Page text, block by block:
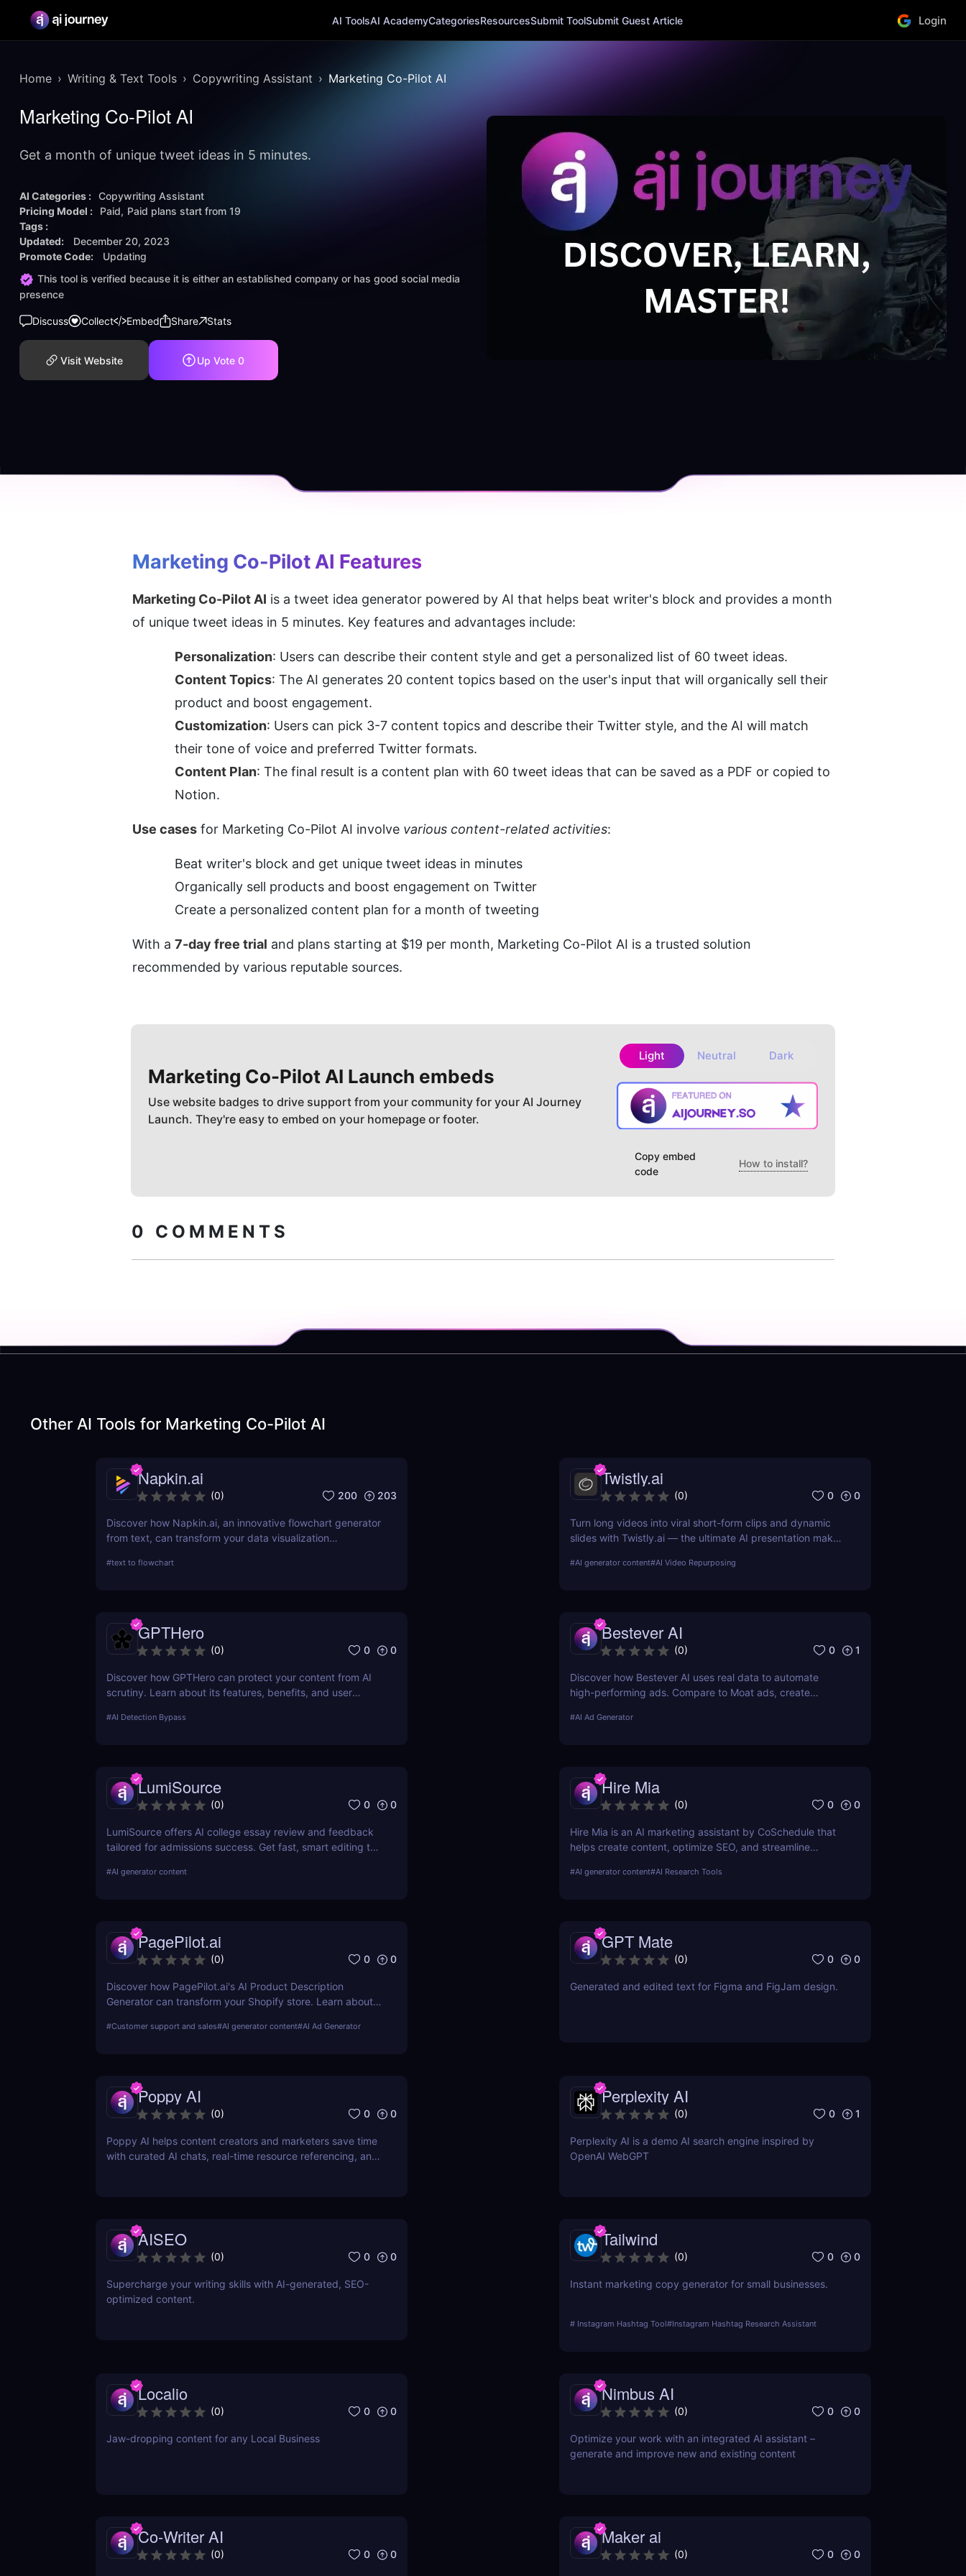
AI ToolsAI AcademyCategoriesResourcesSubmit ToolSubmit Guest Article Login
Home Writing & Text Tools Copywriting Assistant Marketing Co-Pilot AI
Marketing Co-Pilot AI
Get a month of unique tweet ideas in 5 minutes.
AI Categories : Copywriting Assistant
Pricing Model :
Paid Paid plans start from 19
Tags :
Updated:
December 20, 2023
Promote Code:
Updating
This tool is verified because it is either an established company or has good social media
presence
Discuss Collect Embed Share Stats
Visit Website Up Vote 0
Marketing Co-Pilot AI Features
Marketing Co-Pilot AI is a tweet idea generator powered by AI that helps beat writer's block and provides a month
of unique tweet ideas in 5 minutes. Key features and advantages include:
Personalization: Users can describe their content style and get a personalized list of 60 tweet ideas.
Content Topics: The AI generates 20 content topics based on the user's input that will organically sell their
product and boost engagement.
Customization: Users can pick 3-7 content topics and describe their Twitter style, and the AI will match
their tone of voice and preferred Twitter formats.
Content Plan: The final result is a content plan with 60 tweet ideas that can be saved as a PDF or copied to
Notion.
Use cases for Marketing Co-Pilot AI involve various content-related activities:
Beat writer's block and get unique tweet ideas in minutes
Organically sell products and boost engagement on Twitter
Create a personalized content plan for a month of tweeting
With a 7-day free trial and plans starting at $19 per month, Marketing Co-Pilot AI is a trusted solution
recommended by various reputable sources.
Marketing Co-Pilot AI Launch embeds
Use website badges to drive support from your community for your AI Journey
Launch. They're easy to embed on your homepage or footer.
Light Neutral Dark
Copy embed
code
How to install?
0 COMMENTS
Other AI Tools for Marketing Co-Pilot AI
Napkin.ai
(0) 200 203
Discover how Napkin.ai, an innovative flowchart generator
from text, can transform your data visualization
ease of use, and applications across various industries.
#text to flowchart
Twistly.ai
(0) 0 0
Turn long videos into viral short-form clips and dynamic
slides with Twistly.ai — the ultimate AI presentation maker
time, boost reach, and repurpose content effortlessly.
#AI generator content#AI Video Repurposing
GPTHero
(0) 0 0
Discover how GPTHero can protect your content from AI
scrutiny. Learn about its features, benefits, and user
#AI Detection Bypass
Bestever AI
(0) 0 1
Discover how Bestever AI uses real data to automate
high-performing ads. Compare to Moat ads, create
#AI Ad Generator
LumiSource
(0) 0 0
LumiSource offers AI college essay review and feedback
tailored for admissions success. Get fast, smart editing to
#AI generator content
Hire Mia
(0) 0 0
Hire Mia is an AI marketing assistant by CoSchedule that
helps create content, optimize SEO, and streamline
#AI generator content#AI Research Tools
PagePilot.ai
(0) 0 0
Discover how PagePilot.ai's AI Product Description
Generator can transform your Shopify store. Learn about
in the market.
#Customer support and sales#AI generator content#AI Ad Generator
GPT Mate
(0) 0 0
Generated and edited text for Figma and FigJam design.
Poppy AI
(0) 0 0
Poppy AI helps content creators and marketers save time
with curated AI chats, real-time resource referencing, and
Perplexity AI
(0) 0 1
Perplexity AI is a demo AI search engine inspired by
OpenAI WebGPT
AISEO
(0) 0 0
Supercharge your writing skills with AI-generated, SEO-
optimized content.
Tailwind
(0) 0 0
Instant marketing copy generator for small businesses.
#Instagram Hashtag Tool#Instagram Hashtag Research Assistant
Localio
(0) 0 0
Jaw-dropping content for any Local Business
Nimbus AI
(0) 0 0
Optimize your work with an integrated AI assistant –
generate and improve new and existing content
Co-Writer AI
(0) 0 0
Maker ai
(0) 0 0